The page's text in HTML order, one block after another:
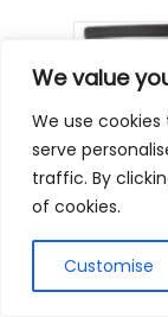
We value
We use
serve
traffic. By
of cookies.
Customise